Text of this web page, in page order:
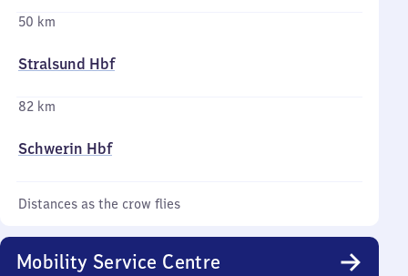
50 km
Stralsund Hbf
82 km
Schwerin Hbf
Distances as the crow flies
Mobility Service Centre